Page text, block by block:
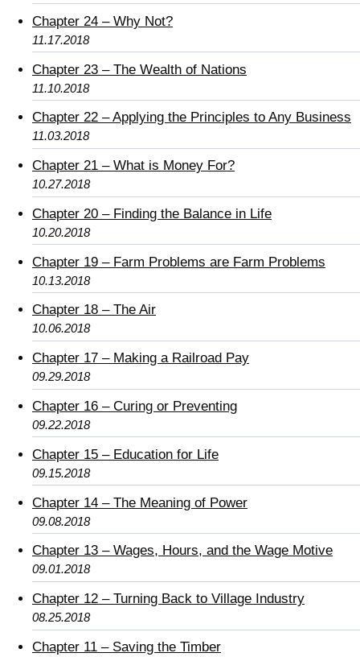
Chapter 24 – Why Not?
11.17.2018
Chapter 23 – The Wealth of Nations
11.10.2018
Chapter 22 – Applying the Principles to Any Business
11.03.2018
Chapter 21 – What is Money For?
10.27.2018
Chapter 20 – Finding the Balance in Life
10.20.2018
Chapter 19 – Farm Problems are Farm Problems
10.13.2018
Chapter 18 – The Air
10.06.2018
Chapter 17 – Making a Railroad Pay
09.29.2018
Chapter 16 – Curing or Preventing
09.22.2018
Chapter 15 – Education for Life
09.15.2018
Chapter 14 – The Meaning of Power
09.08.2018
Chapter 13 – Wages, Hours, and the Wage Motive
09.01.2018
Chapter 12 – Turning Back to Village Industry
08.25.2018
Chapter 11 – Saving the Timber